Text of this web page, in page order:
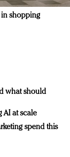
shopping
what should
AI at scale
spend this